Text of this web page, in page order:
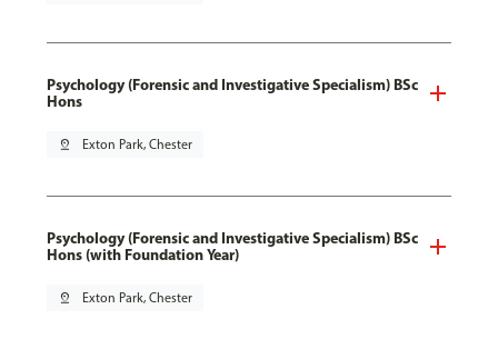
Psychology (Forensic and Investigative Specialism) BSc
Hons
pin_drop Exton Park, Chester
Psychology (Forensic and Investigative Specialism) BSc
Hons (with Foundation Year)
pin_drop Exton Park, Chester